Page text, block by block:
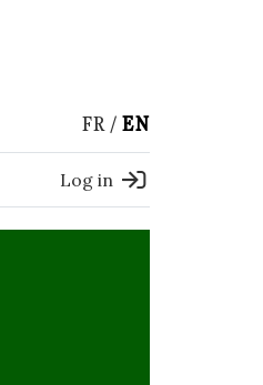
FR EN
Log in